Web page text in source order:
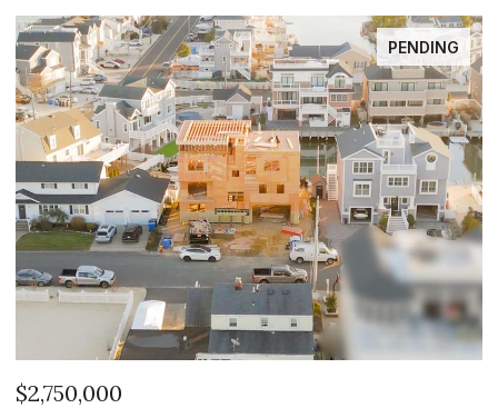
FOR SALE
$2,399,999